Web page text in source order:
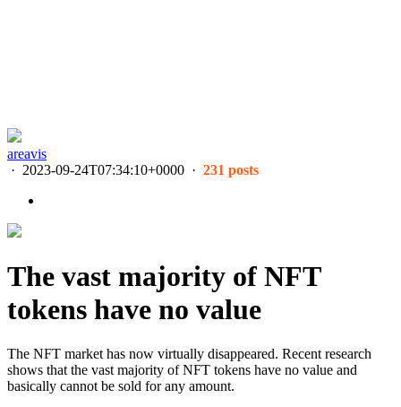
areavis
· 2023-09-24T07:34:10+0000 · 231 posts
The vast majority of NFT
tokens have no value
The NFT market has now virtually disappeared. Recent research
shows that the vast majority of NFT tokens have no value and
basically cannot be sold for any amount.